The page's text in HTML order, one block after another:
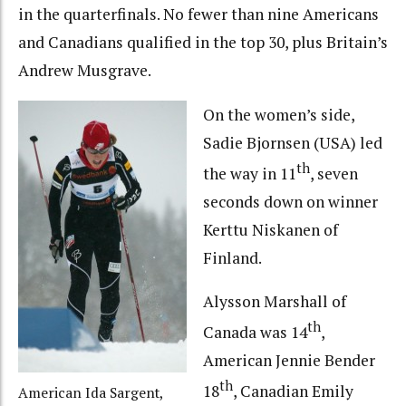
in the quarterfinals. No fewer than nine Americans
and Canadians qualified in the top 30, plus Britain’s
Andrew Musgrave.
American Ida Sargent,
On the women’s side,
Sadie Bjornsen (USA) led
the way in 11th, seven
seconds down on winner
Kerttu Niskanen of
Finland.
Alysson Marshall of
Canada was 14th,
American Jennie Bender
18th, Canadian Emily